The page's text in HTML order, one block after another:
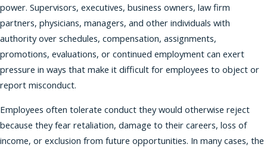
power. Supervisors, executives, business owners, law firm
partners, physicians, managers, and other individuals with
authority over schedules, compensation, assignments,
promotions, evaluations, or continued employment can exert
pressure in ways that make it difficult for employees to object or
report misconduct.
Employees often tolerate conduct they would otherwise reject
because they fear retaliation, damage to their careers, loss of
income, or exclusion from future opportunities. In many cases, the